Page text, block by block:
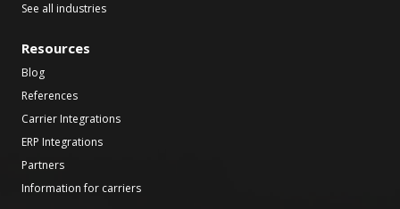
See all industries
Resources
Blog
References
Carrier Integrations
ERP Integrations
Partners
Information for carriers